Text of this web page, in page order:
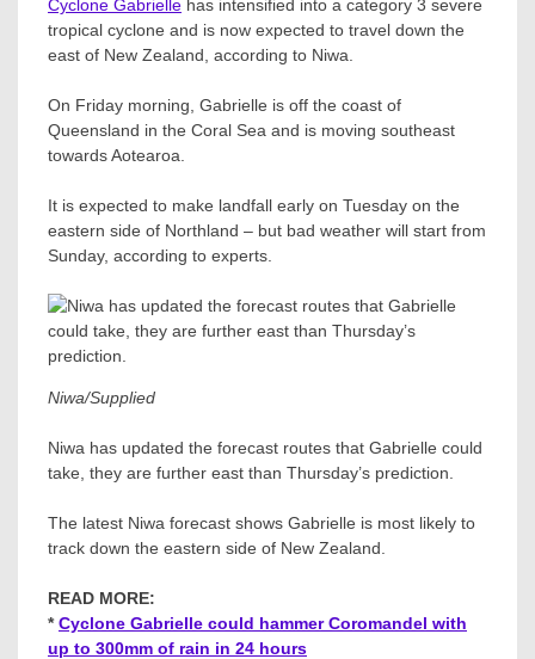
Cyclone Gabrielle has intensified into a category 3 severe
tropical cyclone and is now expected to travel down the
east of New Zealand, according to Niwa.
On Friday morning, Gabrielle is off the coast of
Queensland in the Coral Sea and is moving southeast
towards Aotearoa.
It is expected to make landfall early on Tuesday on the
eastern side of Northland – but bad weather will start from
Sunday, according to experts.
Niwa/Supplied
Niwa has updated the forecast routes that Gabrielle could
take, they are further east than Thursday’s prediction.
The latest Niwa forecast shows Gabrielle is most likely to
track down the eastern side of New Zealand.
READ MORE:
*Cyclone Gabrielle could hammer Coromandel with
up to 300mm of rain in 24 hours